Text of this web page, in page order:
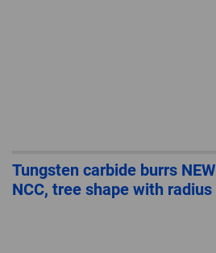
Tungsten carbide burrs
NCC, tree shape with radius